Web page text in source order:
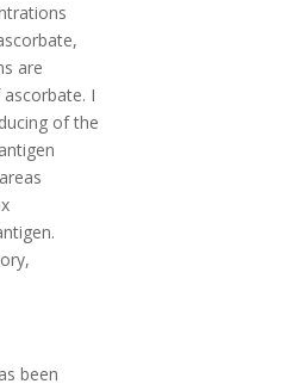
are
I
of the
been